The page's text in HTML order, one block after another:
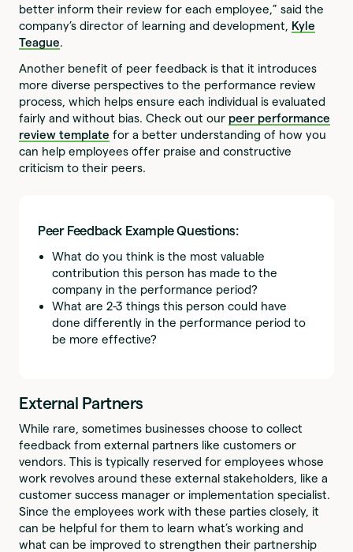
better inform their review for each employee,” said the
company’s director of learning and development, Kyle
Teague.
Another benefit of peer feedback is that it introduces
more diverse perspectives to the performance review
process, which helps ensure each individual is evaluated
fairly and without bias. Check out our peer performance
review template for a better understanding of how you
can help employees offer praise and constructive
criticism to their peers.
Peer Feedback Example Questions:
What do you think is the most valuable
contribution this person has made to the
company in the performance period?
What are 2-3 things this person could have
done differently in the performance period to
be more effective?
External Partners
While rare, sometimes businesses choose to collect
feedback from external partners like customers or
vendors. This is typically reserved for employees whose
work revolves around these external stakeholders, like a
customer success manager or implementation specialist.
Since the employees work with these parties closely, it
can be helpful for them to learn what’s working and
what can be improved to strengthen their partnership